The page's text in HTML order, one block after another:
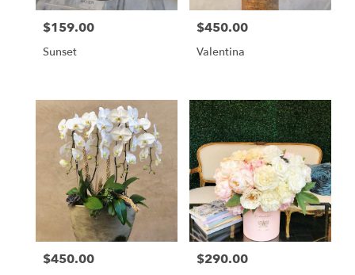
Price:
$159.00
Sunset
Price:
$450.00
Valentina
Price:
$450.00 Price:
$290.00